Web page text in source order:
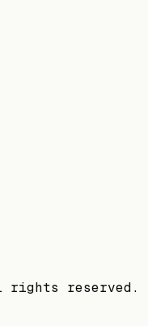
rights reserved.